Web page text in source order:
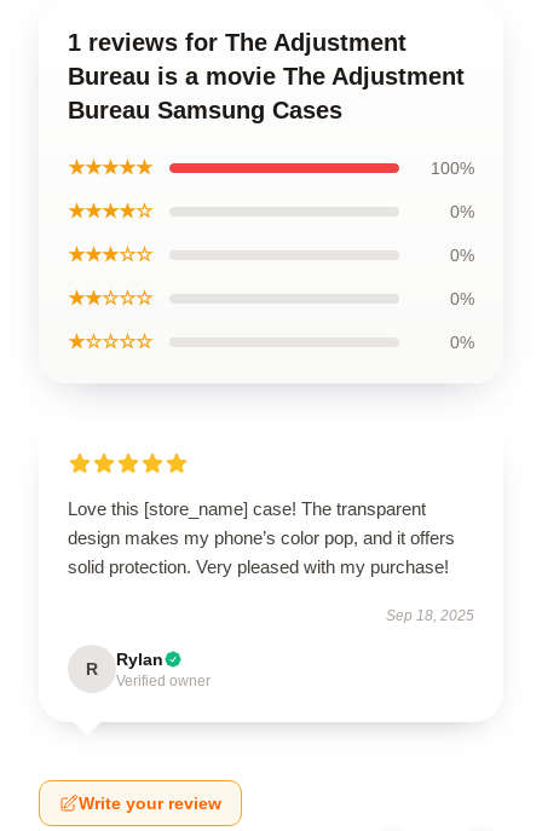
1 reviews for The Adjustment
Bureau is a movie The Adjustment
Bureau Samsung Cases
★★★★★ 100%
★★★★☆ 0%
★★★☆☆ 0%
★★☆☆☆ 0%
★☆☆☆☆ 0%
Love this [store_name] case! The transparent
design makes my phone’s color pop, and it offers
solid protection. Very pleased with my purchase!
Sep 18, 2025
R Rylan
Verified owner
Write your review